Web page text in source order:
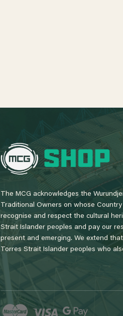
o
The MCG acknowledges the
Traditional Owners on whose
recognise and respect the cultural
Strait Islander peoples and pay our
present and emerging. We extend
Torres Strait Islander peoples who